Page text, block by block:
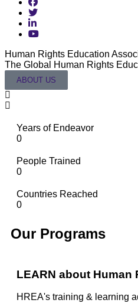
Human Rights Education
The Global Human Rights
ABOUT US
Years of Endeavor
0
People Trained
0
Countries Reached
0
Our Programs
LEARN about Human
HREA's training & learning